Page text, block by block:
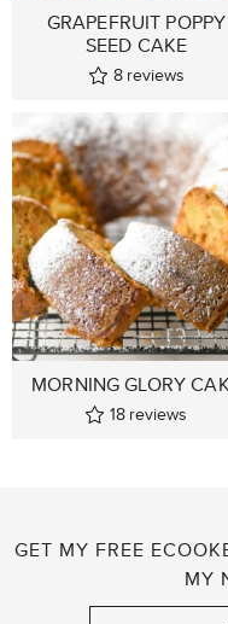
GRAPEFRUIT POPPY
SEED CAKE
8 reviews
MORNING GLORY
18 reviews
GET MY FREE
MY